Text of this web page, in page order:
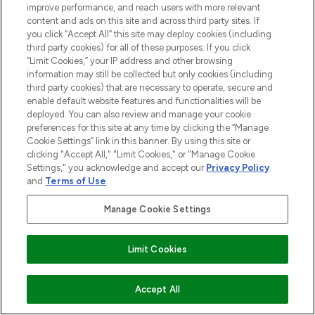
ADD TO BASKET
improve performance, and reach users with more relevant
content and ads on this site and across third party sites. If
you click “Accept All” this site may deploy cookies (including
third party cookies) for all of these purposes. If you click
“Limit Cookies,” your IP address and other browsing
information may still be collected but only cookies (including
third party cookies) that are necessary to operate, secure and
enable default website features and functionalities will be
deployed. You can also review and manage your cookie
preferences for this site at any time by clicking the “Manage
Cookie Settings” link in this banner. By using this site or
clicking "Accept All," "Limit Cookies," or "Manage Cookie
Settings," you acknowledge and accept our Privacy Policy
and Terms of Use.
Manage Cookie Settings
Limit Cookies
Accept All